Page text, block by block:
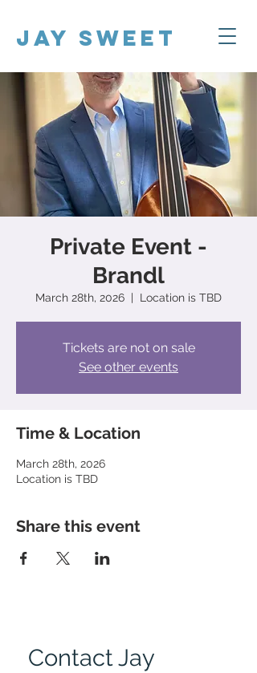
Jay Sweet
Private Event -
Brandl
March 28th, 2026
  |
Location is TBD
Tickets are not on sale
See other events
Time & Location
March 28th, 2026
Location is TBD
Share this event
Contact Jay